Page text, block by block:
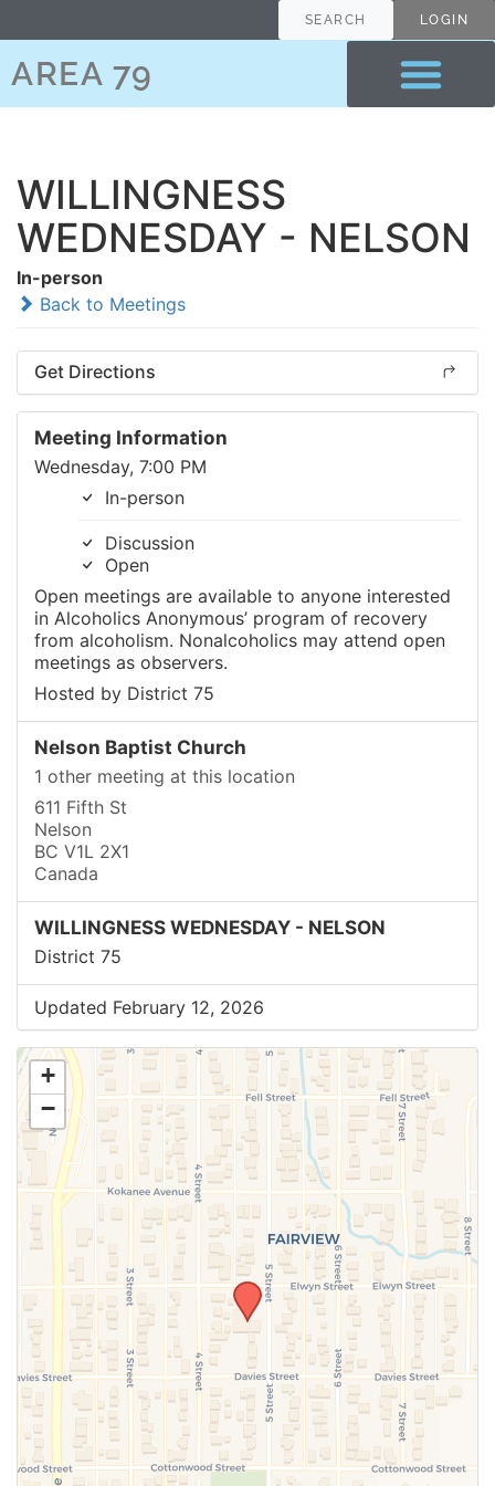
SEARCH LOGIN
AREA 79
WILLINGNESS
WEDNESDAY - NELSON
In-person
Back to Meetings
Get Directions
Meeting Information
Wednesday, 7:00 PM
In-person
Discussion
Open
Open meetings are available to anyone interested
in Alcoholics Anonymous’ program of recovery
from alcoholism. Nonalcoholics may attend open
meetings as observers.
Hosted by District 75
Nelson Baptist Church
1 other meeting at this location
611 Fifth St
Nelson
BC V1L 2X1
Canada
WILLINGNESS WEDNESDAY - NELSON
District 75
Updated February 12, 2026
+
−